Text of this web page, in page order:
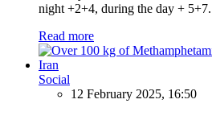
night +2+4, during the day +
Read more
Social
12 February 2025, 16:50